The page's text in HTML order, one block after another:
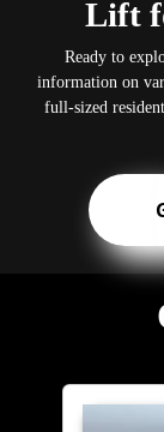
Lift
Ready to
information on
full-sized